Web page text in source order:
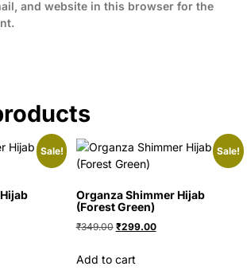
and website in this browser for the
Sale! Sale!
Organza Shimmer Hijab
(Forest Green)
₹349.00 ₹299.00
Add to cart